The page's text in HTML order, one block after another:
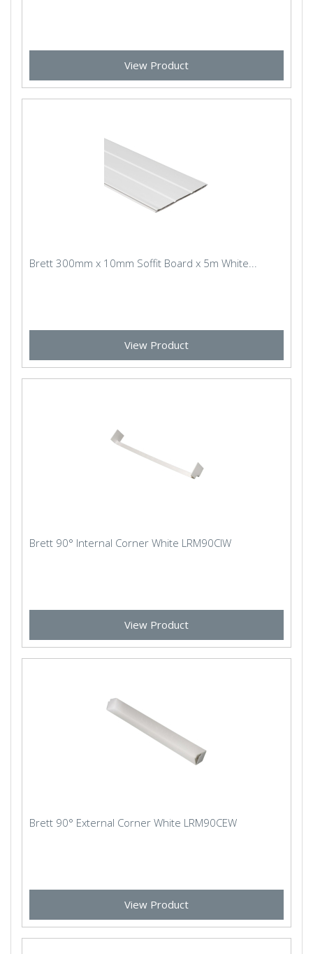
View Product
Brett 300mm x 10mm Soffit Board x 5m White...
View Product
Brett 90° Internal Corner White LRM90CIW
View Product
Brett 90° External Corner White LRM90CEW
View Product